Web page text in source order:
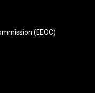
(EEOC)